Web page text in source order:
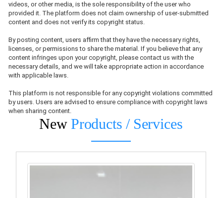
videos, or other media, is the sole responsibility of the user who
provided it. The platform does not claim ownership of user-submitted
content and does not verify its copyright status.
By posting content, users affirm that they have the necessary rights,
licenses, or permissions to share the material. If you believe that any
content infringes upon your copyright, please contact us with the
necessary details, and we will take appropriate action in accordance
with applicable laws.
This platform is not responsible for any copyright violations committed
by users. Users are advised to ensure compliance with copyright laws
when sharing content.
New Products / Services